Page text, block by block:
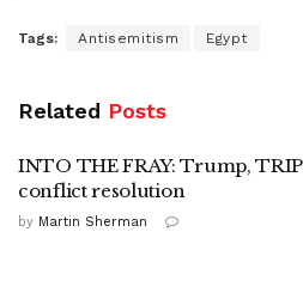
Tags: Antisemitism Egypt
Related Posts
INTO THE FRAY: Trump,
conflict resolution
by Martin Sherman